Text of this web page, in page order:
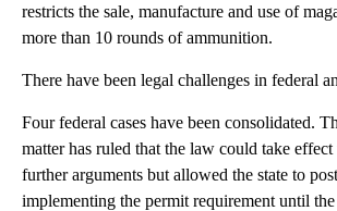
restricts the sale, manufacture and use of
more than 10 rounds of ammunition.
There have been legal challenges in federal
Four federal cases have been consolidated.
matter has ruled that the law could take
further arguments but allowed the state to
implementing the permit requirement until the